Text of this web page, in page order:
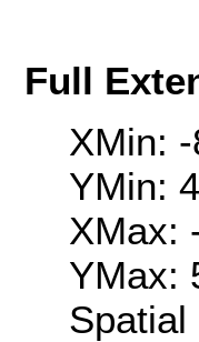
Full
XMin:
YMin:
XMax:
YMax: